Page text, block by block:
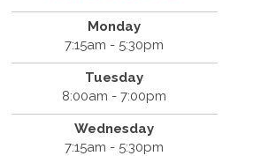
Monday
7:15am - 5:30pm
Tuesday
8:00am - 7:00pm
Wednesday
7:15am - 5:30pm